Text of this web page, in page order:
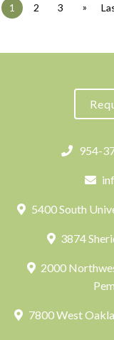
1 2 3 »
954-
5400 South
3874
2000
7800 West